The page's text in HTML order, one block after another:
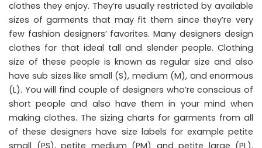
clothes they enjoy. They’re usually restricted by available
sizes of garments that may fit them since they’re very
few fashion designers’ favorites. Many designers design
clothes for that ideal tall and slender people. Clothing
size of these people is known as regular size and also
have sub sizes like small (S), medium (M), and enormous
(L). You will find couple of designers who’re conscious of
short people and also have them in your mind when
making clothes. The sizing charts for garments from all
of these designers have size labels for example petite